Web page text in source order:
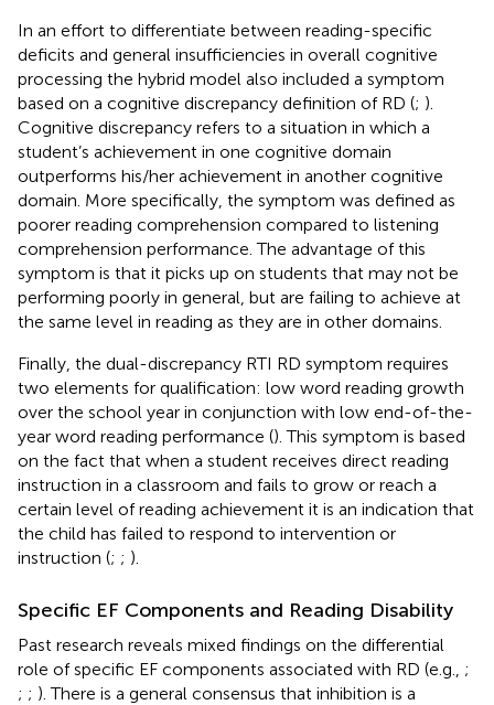
In an effort to differentiate between reading-specific
deficits and general insufficiencies in overall cognitive
processing the hybrid model also included a symptom
based on a cognitive discrepancy definition of RD (; ).
Cognitive discrepancy refers to a situation in which a
student’s achievement in one cognitive domain
outperforms his/her achievement in another cognitive
domain. More specifically, the symptom was defined as
poorer reading comprehension compared to listening
comprehension performance. The advantage of this
symptom is that it picks up on students that may not be
performing poorly in general, but are failing to achieve at
the same level in reading as they are in other domains.
Finally, the dual-discrepancy RTI RD symptom requires
two elements for qualification: low word reading growth
over the school year in conjunction with low end-of-the-
year word reading performance (). This symptom is based
on the fact that when a student receives direct reading
instruction in a classroom and fails to grow or reach a
certain level of reading achievement it is an indication that
the child has failed to respond to intervention or
instruction (; ; ).
Specific EF Components and Reading Disability
Past research reveals mixed findings on the differential
role of specific EF components associated with RD (e.g., ;
; ; ). There is a general consensus that inhibition is a